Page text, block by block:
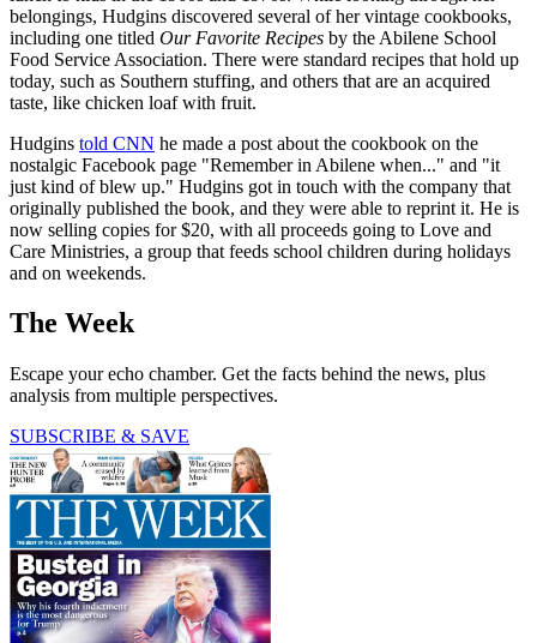
belongings, Hudgins discovered several of her vintage cookbooks,
including one titled Our Favorite Recipes by the Abilene School
Food Service Association. There were standard recipes that hold up
today, such as Southern stuffing, and others that are an acquired
taste, like chicken loaf with fruit.
Hudgins told CNN he made a post about the cookbook on the
nostalgic Facebook page "Remember in Abilene when..." and "it
just kind of blew up." Hudgins got in touch with the company that
originally published the book, and they were able to reprint it. He is
now selling copies for $20, with all proceeds going to Love and
Care Ministries, a group that feeds school children during holidays
and on weekends.
The Week
Escape your echo chamber. Get the facts behind the news, plus
analysis from multiple perspectives.
SUBSCRIBE & SAVE